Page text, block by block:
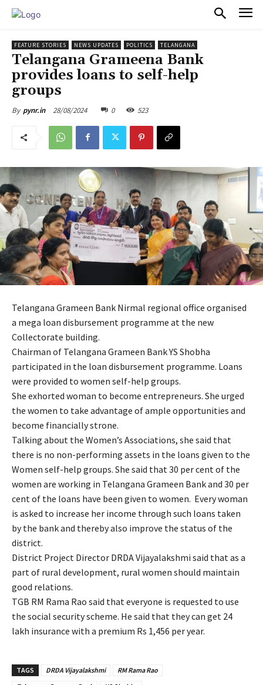
FEATURE STORIES NEWS UPDATES POLITICS TELANGANA
Telangana Grameena Bank
provides loans to self-help
groups
By pynr.in 28/08/2024 0 523
Telangana Grameen Bank Nirmal regional office organised
a mega loan disbursement programme at the new
Collectorate building.
Chairman of Telangana Grameen Bank YS Shobha
participated in the loan disbursement programme. Loans
were provided to women self-help groups.
She exhorted woman to become entrepreneurs. She urged
the women to take advantage of ample opportunities and
become financially strone.
Talking about the Women’s Associations, she said that
there is no non-performing assets in the loans given to the
Women self-help groups. She said that 30 per cent of the
women are working in Telangana Grameen Bank and 30 per
cent of the loans have been given to women. Every woman
is asked to increase her income through such loans taken
by the bank and thereby also improve the status of the
district.
District Project Director DRDA Vijayalakshmi said that as a
part of rural development, rural women should maintain
good relations.
TGB RM Rama Rao said that everyone is requested to use
the social security scheme. He said that they can get 24
lakh insurance with a premium Rs 1,456 per year.
TAGS DRDA Vijayalakshmi
RM Rama Rao